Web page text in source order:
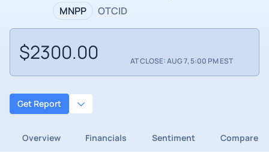
MNPP OTCID
$2300.00 AT CLOSE: AUG 7, 5:00 PM EST
Get Report
Overview Financials Sentiment Compare